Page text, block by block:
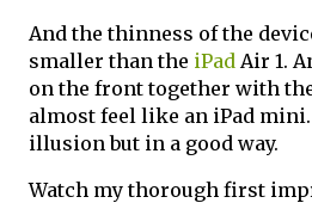
And the thinness of the
smaller than the iPad Air 1.
on the front together with
almost feel like an iPad
illusion but in a good way.
Watch my thorough first